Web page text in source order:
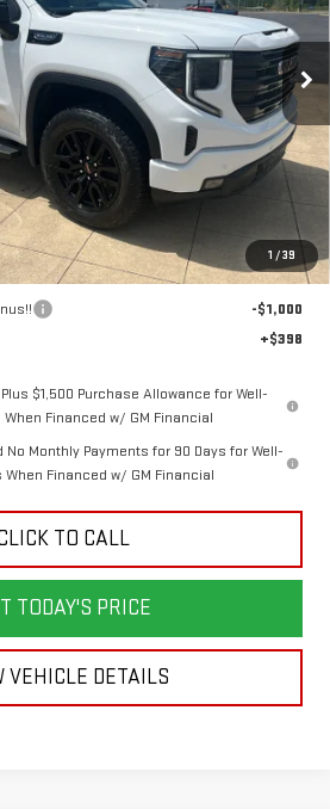
1 /39
Ext. Int.
$63,098
SALE PRICE
Less
-$2,500
-$1,750
-$1,000
+$398
$1,500 Purchase Allowance for Well-
Financed w/ GM Financial
Monthly Payments for 90 Days for Well-
When Financed w/ GM Financial
TO CALL
TODAY'S PRICE
VEHICLE DETAILS